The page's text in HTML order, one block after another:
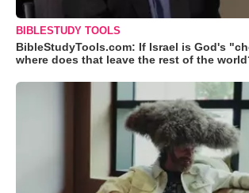
BIBLESTUDY TOOLS
BibleStudyTools.com: If Israel is God's
where does that leave the rest of the